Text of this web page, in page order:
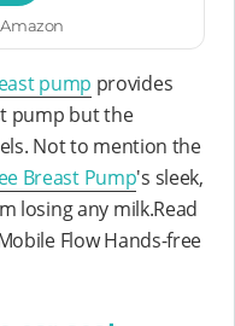
pump provides
pump but the
Not to mention the
Breast Pump's sleek,
losing any milk.Read
Flow Hands-free